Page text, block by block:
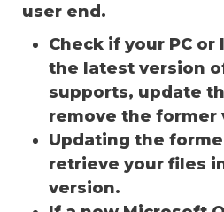
user end.
Check if your PC
the latest version
supports, update
remove the former
Updating the
retrieve your files
version.